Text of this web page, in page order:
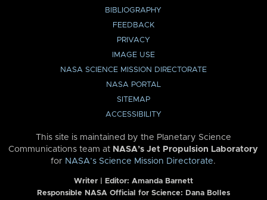
BIBLIOGRAPHY
FEEDBACK
PRIVACY
IMAGE USE
NASA SCIENCE MISSION DIRECTORATE
NASA PORTAL
SITEMAP
ACCESSIBILITY
This site is maintained by the Planetary Science
Communications team at NASA’s Jet Propulsion Laboratory
for NASA’s Science Mission Directorate.
Writer | Editor: Amanda Barnett
Responsible NASA Official for Science: Dana Bolles